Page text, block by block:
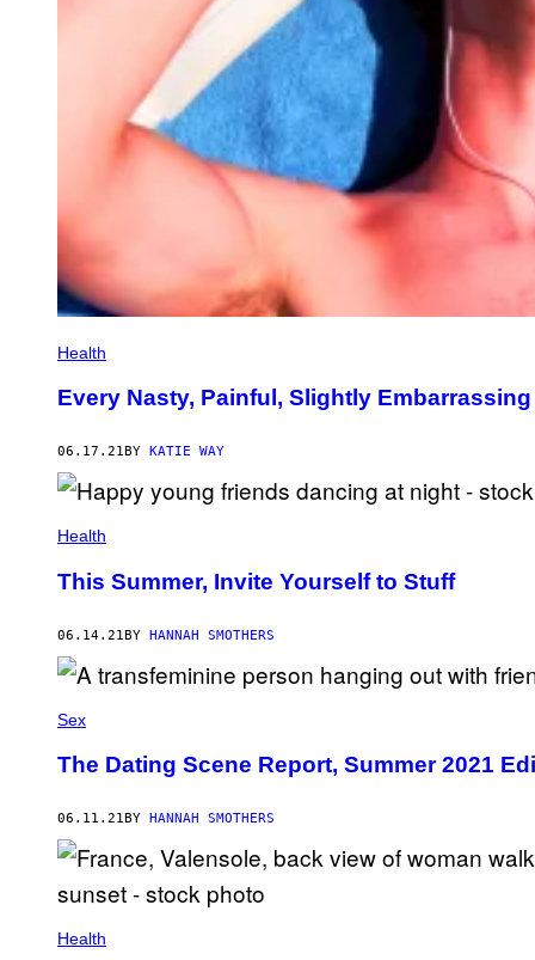
Health
Every Nasty, Painful, Slightly
06.17.21BY KATIE WAY
Health
This Summer, Invite Yourself to Stuff
06.14.21BY HANNAH SMOTHERS
Sex
The Dating Scene Report, Summer 2021
06.11.21 BY HANNAH SMOTHERS
Health